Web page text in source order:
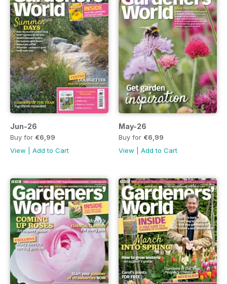
Jun-26
Buy for €6,99
View
Add to Cart
May-26
Buy for €6,99
View
Add to Cart